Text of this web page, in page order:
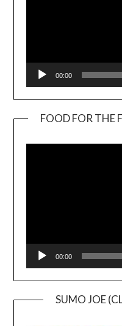
00:00
FOOD FOR THE
00:00
SUMO JOE